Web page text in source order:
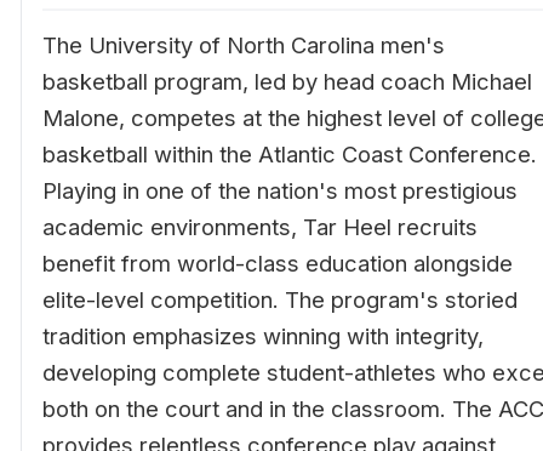
The University of North Carolina men's
basketball program, led by head coach Michael
Malone, competes at the highest level of
basketball within the Atlantic Coast Conference.
Playing in one of the nation's most prestigious
academic environments, Tar Heel recruits
benefit from world-class education alongside
elite-level competition. The program's storied
tradition emphasizes winning with integrity,
developing complete student-athletes who
both on the court and in the classroom. The ACC
provides relentless conference play against